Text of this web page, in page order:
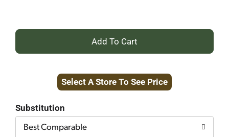
+
to
Select A Store To See Price
Substitution
Best Comparable